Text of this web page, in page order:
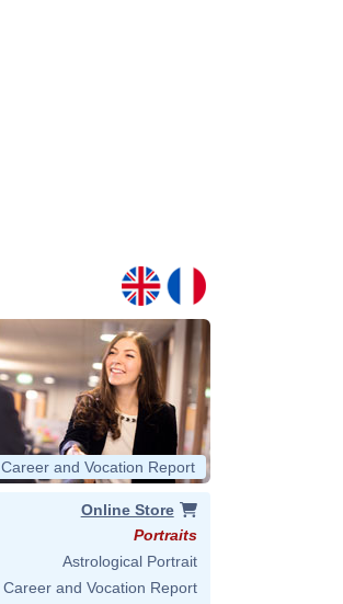
Career and Vocation Report
Online Store
Portraits
Astrological Portrait
Career and Vocation Report